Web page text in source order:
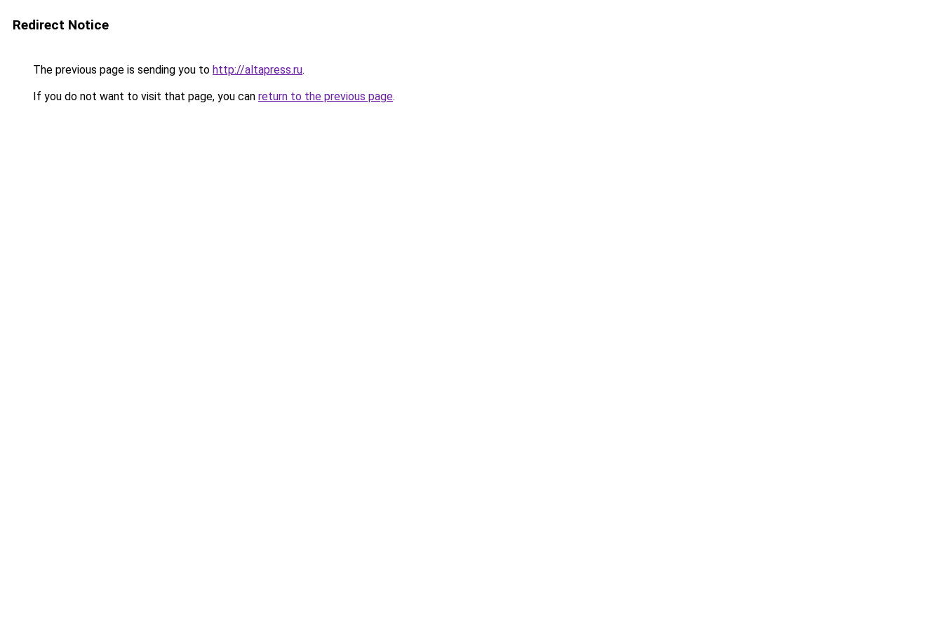
Redirect Notice
The previous page is sending you to http://altapress.ru.
If you do not want to visit that page, you can return to the previous page.